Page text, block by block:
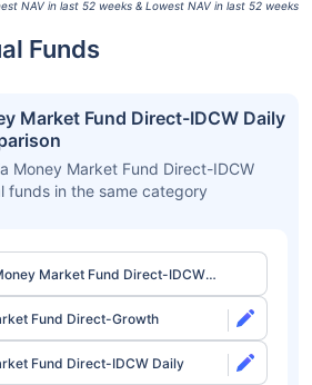
NAV in last 52 weeks & Lowest NAV in last 52 weeks
Funds
Market Fund Direct-IDCW Daily
Money Market Fund Direct-IDCW
funds in the same category
Market Fund Direct-IDCW
Fund Direct-Growth
Fund Direct-IDCW Daily